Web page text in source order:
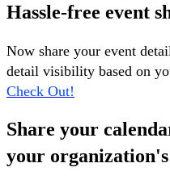
Hassle-free event
Now share your event
detail visibility based on
Check Out!
Share your
your